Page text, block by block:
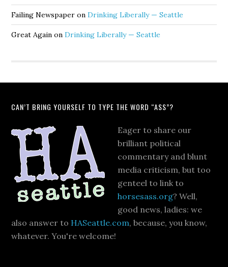
Failing Newspaper onDrinking Liberally — Seattle
Great Again onDrinking Liberally — Seattle
CAN’T BRING YOURSELF TO TYPE THE WORD “ASS”?
Eager to share our
brilliant political
commentary and blunt
media criticism, but too
genteel to link to
horsesass.org? Well,
good news, ladies: we
also answer to HASeattle.com, because, you know,
whatever. You're welcome!